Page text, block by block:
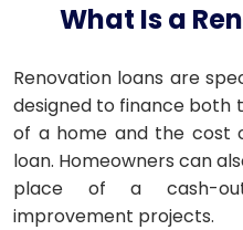
What Is a
Renovation loans are
designed to finance both
of a home and the cost
loan. Homeowners can
place of a cash-
improvement projects.